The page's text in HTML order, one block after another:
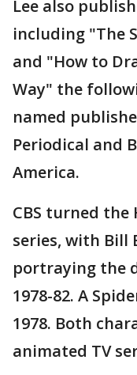
Lee also
including "The
and "How to
Way" the
named
Periodical and
America.
CBS turned the
series, with Bill
portraying the
1978-82. A
1978. Both
animated TV